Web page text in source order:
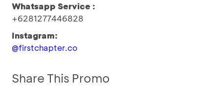
Whatsapp Service :
+6281277446828
Instagram:
@firstchapter.co
Share This Promo